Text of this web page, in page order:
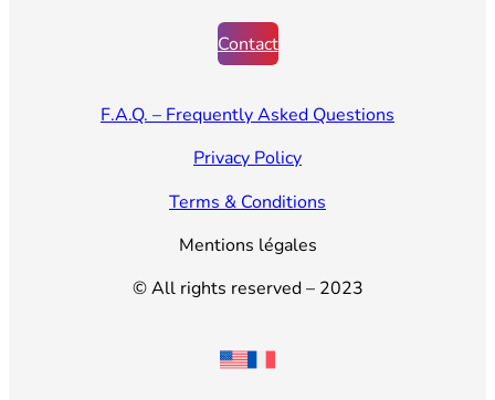
Contact
F.A.Q. – Frequently Asked Questions
Privacy Policy
Terms & Conditions
Mentions légales
© All rights reserved – 2023